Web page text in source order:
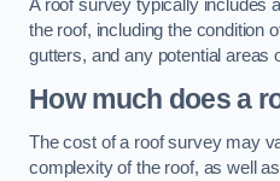
A roof survey typically includes
the roof, including the condition
gutters, and any potential areas
How much does a
The cost of a roof survey may
complexity of the roof, as well